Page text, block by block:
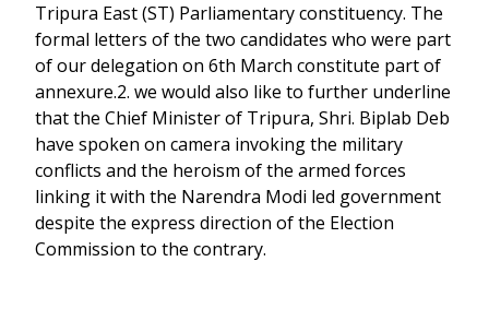
Tripura East (ST) Parliamentary constituency. The
formal letters of the two candidates who were part
of our delegation on 6th March constitute part of
annexure.2. we would also like to further underline
that the Chief Minister of Tripura, Shri. Biplab Deb
have spoken on camera invoking the military
conflicts and the heroism of the armed forces
linking it with the Narendra Modi led government
despite the express direction of the Election
Commission to the contrary.